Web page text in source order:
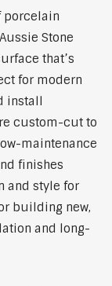
porcelain
Stone
that’s
for modern
install
custom-cut to
maintenance
finishes
and style for
building new,
and long-